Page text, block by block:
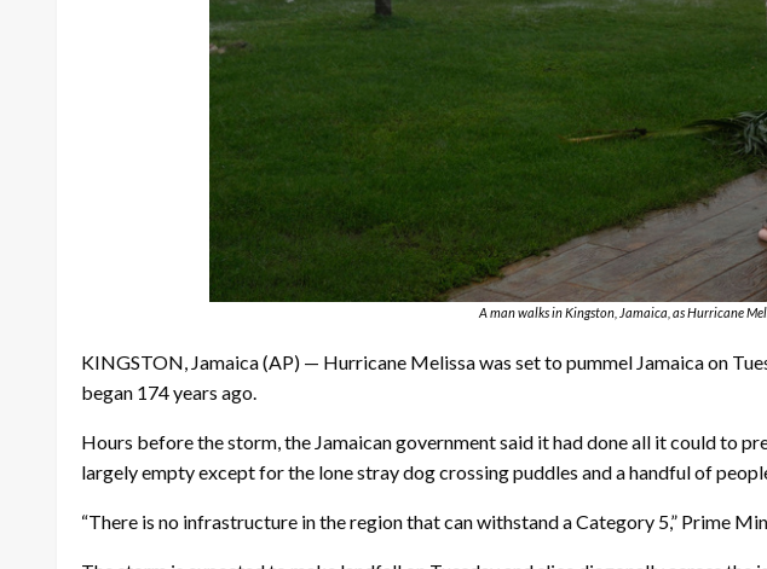
A man walks in Kingston, Jamaica, as Hurricane
KINGSTON, Jamaica (AP) — Hurricane Melissa was set to pummel Jamaica on
began 174 years ago.
Hours before the storm, the Jamaican government said it had done all it could to
largely empty except for the lone stray dog crossing puddles and a handful of
“There is no infrastructure in the region that can withstand a Category 5,” Prime